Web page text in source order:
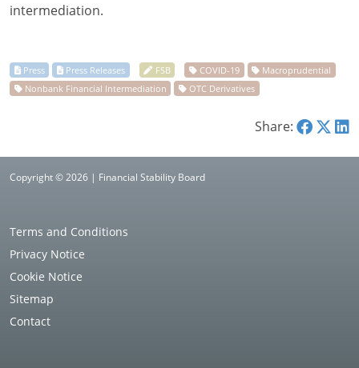
intermediation.
Share:
Copyright © 2026 | Financial Stability Board
Terms and Conditions
Privacy Notice
Cookie Notice
Sitemap
Contact